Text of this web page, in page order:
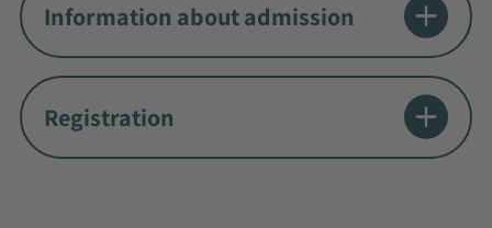
Information about admission
Registration